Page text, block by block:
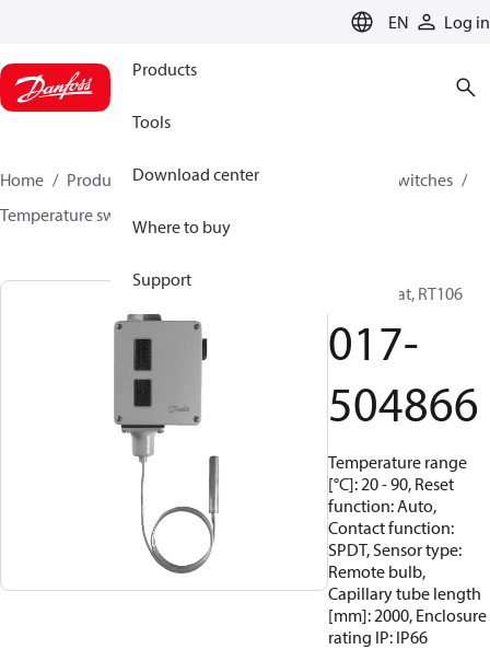
EN Log in
Products
Tools
Download center
Where to buy
Support
Home Products Climate Solutions for cooling
Switches
Temperature switches
Thermostat, RT106
017-
504866
Temperature range
[°C]: 20 - 90, Reset
function: Auto,
Contact function:
SPDT, Sensor type:
Remote bulb,
Capillary tube length
[mm]: 2000, Enclosure
rating IP: IP66